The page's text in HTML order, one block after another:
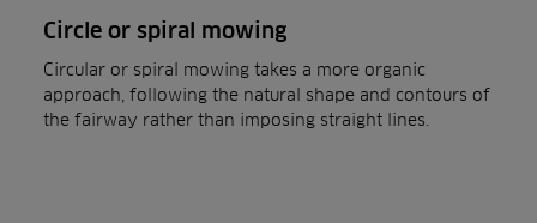
Circle or spiral mowing
Circular or spiral mowing takes a more organic
approach, following the natural shape and contours of
the fairway rather than imposing straight lines.